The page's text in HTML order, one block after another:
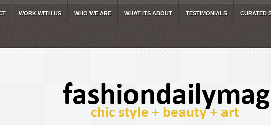
WORK WITH US WHO WE ARE WHAT ITS ABOUT TESTIMONIALS CURATED